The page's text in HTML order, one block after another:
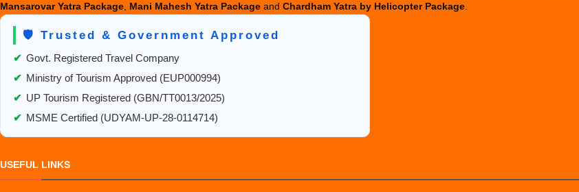
Mansarovar Yatra Package Mani Mahesh Yatra Package and Chardham Yatra by Helicopter Package
🛡️ Trusted & Government Approved
✔ Govt. Registered Travel Company
✔ Ministry of Tourism Approved (EUP000994)
✔ UP Tourism Registered (GBN/TT0013/2025)
✔ MSME Certified (UDYAM-UP-28-0114714)
USEFUL LINKS